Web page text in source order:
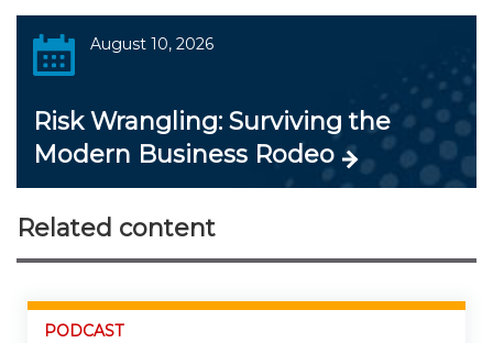
August 10, 2026
Risk Wrangling: Surviving the
Modern Business Rodeo
Related content
PODCAST